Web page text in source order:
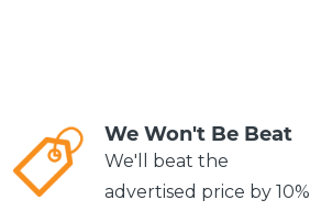
We Won't Be Beat
We'll beat the
advertised price by 10%